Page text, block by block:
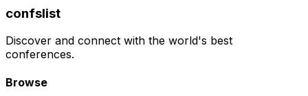
confslist
Discover and connect with the world's best
conferences.
Browse